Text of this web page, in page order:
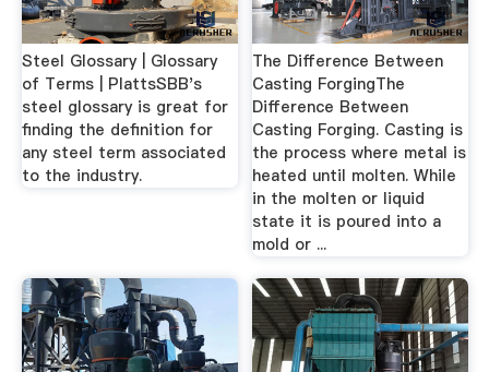
Steel Glossary | Glossary
of Terms | PlattsSBB's
steel glossary is great for
finding the definition for
any steel term associated
to the industry.
The Difference Between
Casting ForgingThe
Difference Between
Casting Forging. Casting is
the process where metal is
heated until molten. While
in the molten or liquid
state it is poured into a
mold or ...